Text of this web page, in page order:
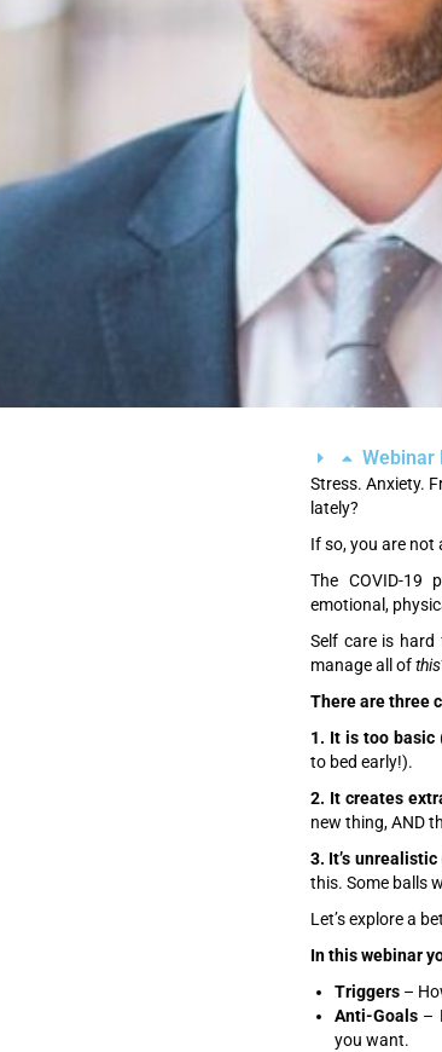
Webinar
Stress. Anxiety.
lately?
If so, you are not
The COVID-
emotional,
Self care is hard
manage all ofthis
There are three
1. It is too basic
to bed early!).
2. It creates
new thing, AND
3. It’s unrealistic
this. Some balls
Let’s explore a
In this webinar
Triggers–
Anti-Goals–
you want.